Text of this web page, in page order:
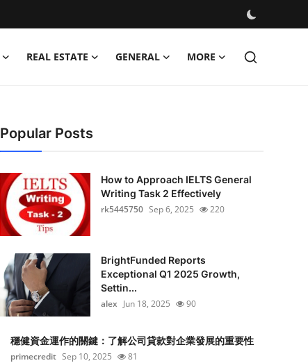
REAL ESTATE GENERAL MORE
Popular Posts
How to Approach IELTS General
Writing Task 2 Effectively
rk5445750 Sep 6, 2025 220
BrightFunded Reports
Exceptional Q1 2025 Growth,
Settin...
alex Jun 18, 2025 90
穩健資金運作的關鍵：了解公司貸款對企業發展的重要性
primecredit Sep 10, 2025 81